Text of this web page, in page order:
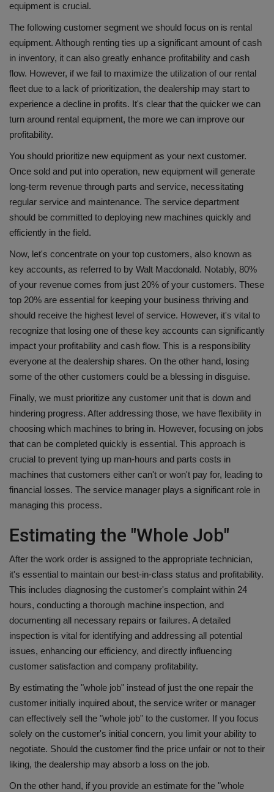
equipment is crucial.
The following customer segment we should focus on is rental
equipment. Although renting ties up a significant amount of cash
in inventory, it can also greatly enhance profitability and cash
flow. However, if we fail to maximize the utilization of our rental
fleet due to a lack of prioritization, the dealership may start to
experience a decline in profits. It's clear that the quicker we can
turn around rental equipment, the more we can improve our
profitability.
You should prioritize new equipment as your next customer.
Once sold and put into operation, new equipment will generate
long-term revenue through parts and service, necessitating
regular service and maintenance. The service department
should be committed to deploying new machines quickly and
efficiently in the field.
Now, let's concentrate on your top customers, also known as
key accounts, as referred to by Walt Macdonald. Notably, 80%
of your revenue comes from just 20% of your customers. These
top 20% are essential for keeping your business thriving and
should receive the highest level of service. However, it's vital to
recognize that losing one of these key accounts can significantly
impact your profitability and cash flow. This is a responsibility
everyone at the dealership shares. On the other hand, losing
some of the other customers could be a blessing in disguise.
Finally, we must prioritize any customer unit that is down and
hindering progress. After addressing those, we have flexibility in
choosing which machines to bring in. However, focusing on jobs
that can be completed quickly is essential. This approach is
crucial to prevent tying up man-hours and parts costs in
machines that customers either can't or won't pay for, leading to
financial losses. The service manager plays a significant role in
managing this process.
Estimating the "Whole Job"
After the work order is assigned to the appropriate technician,
it's essential to maintain our best-in-class status and profitability.
This includes diagnosing the customer's complaint within 24
hours, conducting a thorough machine inspection, and
documenting all necessary repairs or failures. A detailed
inspection is vital for identifying and addressing all potential
issues, enhancing our efficiency, and directly influencing
customer satisfaction and company profitability.
By estimating the "whole job" instead of just the one repair the
customer initially inquired about, the service writer or manager
can effectively sell the "whole job" to the customer. If you focus
solely on the customer's initial concern, you limit your ability to
negotiate. Should the customer find the price unfair or not to their
liking, the dealership may absorb a loss on the job.
On the other hand, if you provide an estimate for the "whole